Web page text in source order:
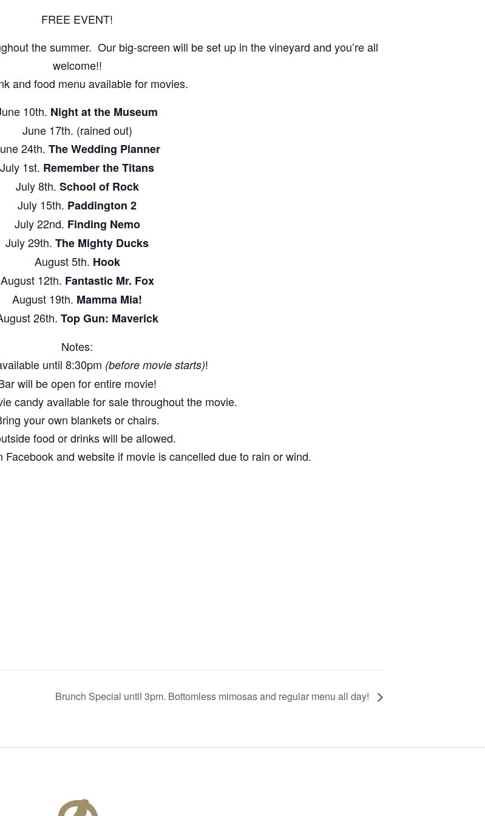
FREE EVENT!
the summer. Our big-screen will be set up in the vineyard and you’re all
welcome!!
and food menu available for movies.
10th. Night at the Museum
June 17th. (rained out)
24th. The Wedding Planner
July 1st. Remember the Titans
July 8th. School of Rock
July 15th. Paddington 2
July 22nd. Finding Nemo
July 29th. The Mighty Ducks
August 5th. Hook
August 12th. Fantastic Mr. Fox
August 19th. Mamma Mia!
26th. Top Gun: Maverick
Notes:
until 8:30pm (before movie starts)!
will be open for entire movie!
candy available for sale throughout the movie.
your own blankets or chairs.
food or drinks will be allowed.
Facebook and website if movie is cancelled due to rain or wind.
Brunch Special until 3pm. Bottomless mimosas and regular menu all day!